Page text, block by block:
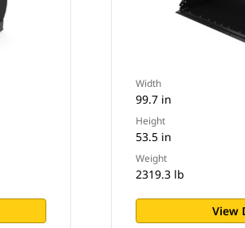
Width
99.7 in
Height
53.5 in
Weight
2319.3 lb
View